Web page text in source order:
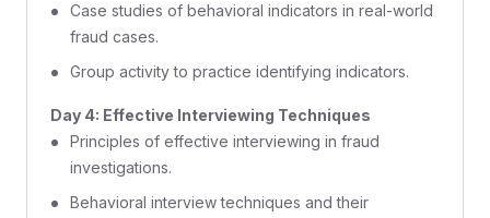
Case studies of behavioral indicators in real-world
fraud cases.
Group activity to practice identifying indicators.
Day 4: Effective Interviewing Techniques
Principles of effective interviewing in fraud
investigations.
Behavioral interview techniques and their